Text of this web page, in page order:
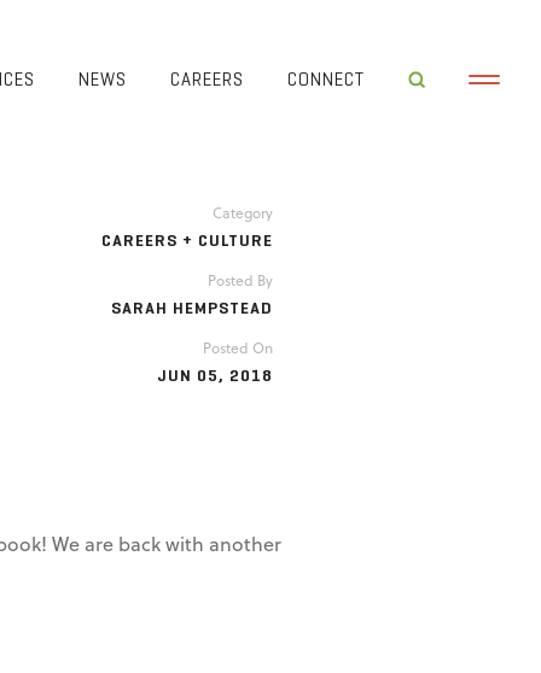
NEWS CAREERS CONNECT
Category
CAREERS + CULTURE
Posted By
SARAH HEMPSTEAD
Posted On
JUN 05, 2018
We are back with another